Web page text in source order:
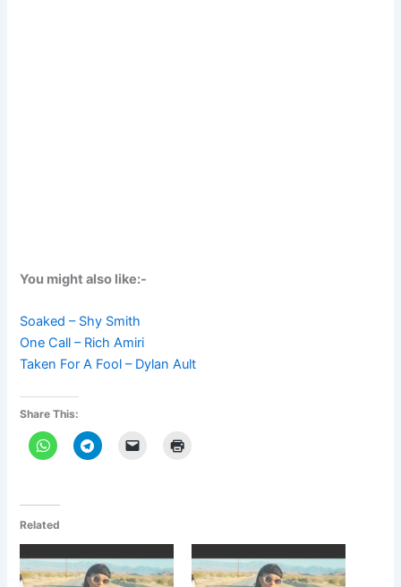
You might also like:-
Soaked – Shy Smith
One Call – Rich Amiri
Taken For A Fool – Dylan Ault
Share This:
Related